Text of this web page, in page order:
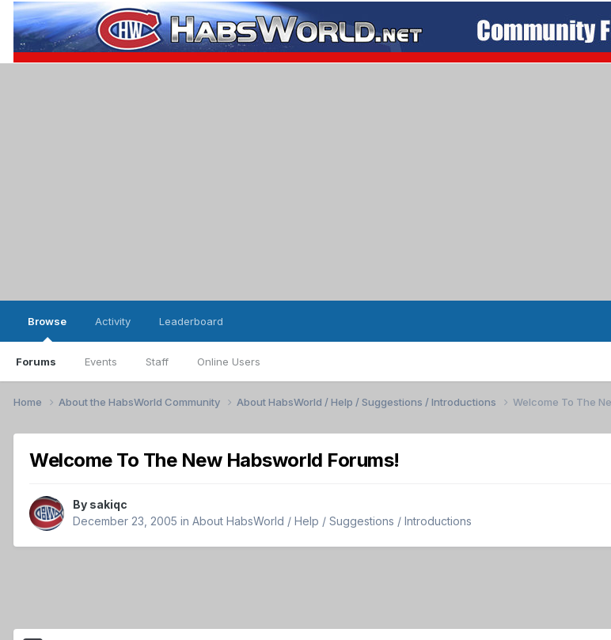
Browse
Forums Events Staff Online Users
Activity Leaderboard
Home About the HabsWorld Community About HabsWorld / Help / Suggestions / Introductions Welcome To The
Welcome To The New Habsworld Forums!
By sakiqc
December 23, 2005 in About HabsWorld / Help / Suggestions / Introductions